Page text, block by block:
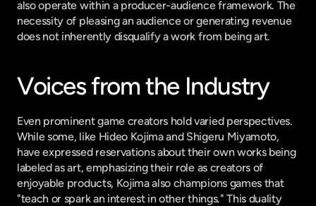
also operate within a producer-audience framework. The
necessity of pleasing an audience or generating revenue
does not inherently disqualify a work from being art.
Voices from the Industry
Even prominent game creators hold varied perspectives.
While some, like Hideo Kojima and Shigeru Miyamoto,
have expressed reservations about their own works being
labeled as art, emphasizing their role as creators of
enjoyable products, Kojima also champions games that
"teach or spark an interest in other things." This duality